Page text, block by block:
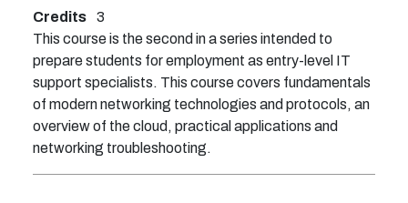
Credits
3
This course is the second in a series intended to
prepare students for employment as entry-level IT
support specialists. This course covers fundamentals
of modern networking technologies and protocols, an
overview of the cloud, practical applications and
networking troubleshooting.